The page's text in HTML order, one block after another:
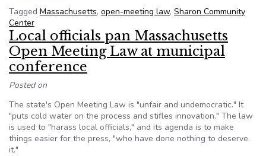
Tagged Massachusetts, open-meeting law, Sharon Community
Center
Local officials pan Massachusetts
Open Meeting Law at municipal
conference
Posted on
The state's Open Meeting Law is "unfair and undemocratic." It
"puts cold water on the process and stifles innovation." The law
is used to "harass local officials," and its agenda is to make
things easier for the press, "who have done nothing to deserve
it."